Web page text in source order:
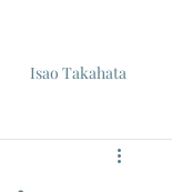
Isao Takahata
Eiji Tsuburaya